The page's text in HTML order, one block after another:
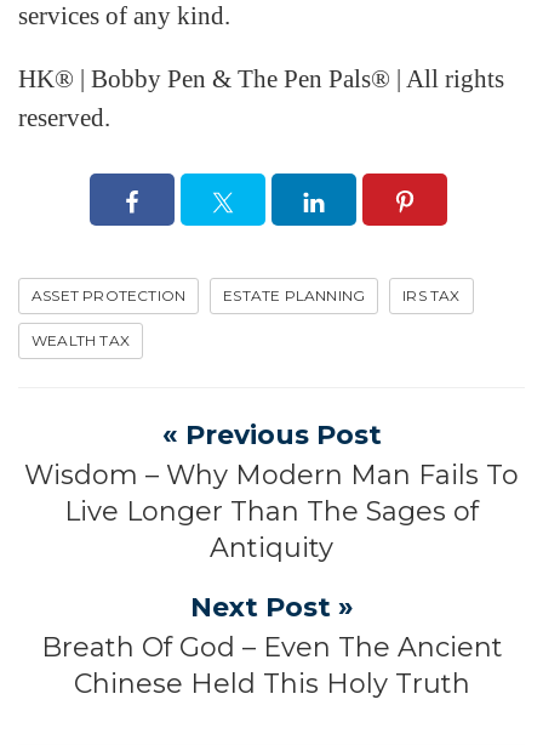
services of any kind.
HK® | Bobby Pen & The Pen Pals® | All rights
reserved.
ASSET PROTECTION ESTATE PLANNING IRS TAX
WEALTH TAX
« Previous Post
Wisdom – Why Modern Man Fails To
Live Longer Than The Sages of
Antiquity
Next Post »
Breath Of God – Even The Ancient
Chinese Held This Holy Truth